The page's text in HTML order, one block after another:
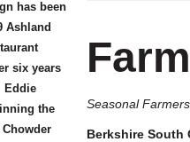
has been
Ashland
six years
Eddie
the
Seasonal
Berkshire South